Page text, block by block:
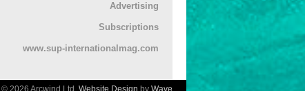
Advertising
Subscriptions
www.sup-internationalmag.com
© 2026 Arcwind Ltd. Website Design by Wave